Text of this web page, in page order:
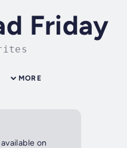
Friday
MORE
on